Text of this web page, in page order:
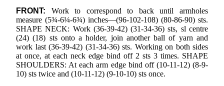
FRONT: Work to correspond to back until armholes
measure (5¾-6¼-6¾) inches—(96-102-108) (80-86-90) sts.
SHAPE NECK: Work (36-39-42) (31-34-36) sts, sl centre
(24) (18) sts onto a holder, join another ball of yarn and
work last (36-39-42) (31-34-36) sts. Working on both sides
at once, at each neck edge bind off 2 sts 3 times. SHAPE
SHOULDERS: At each arm edge bind off (10-11-12) (8-9-
10) sts twice and (10-11-12) (9-10-10) sts once.